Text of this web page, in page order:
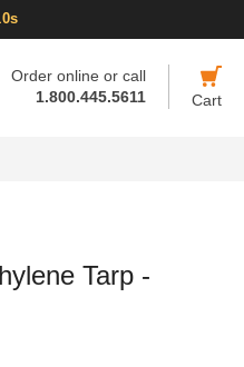
Order online or call
1.800.445.5611
Cart
Tarp -